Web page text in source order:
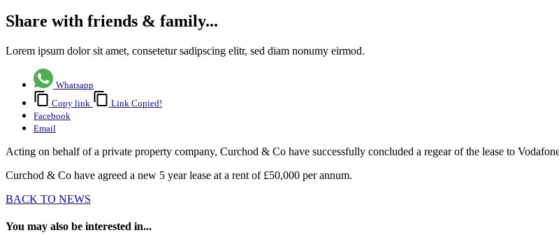
Share with friends & family...
Lorem ipsum dolor sit amet, consetetur sadipscing elitr, sed diam nonumy eirmod.
Whatsapp
Copy link
Link Copied!
Facebook
Email
Acting on behalf of a private property company, Curchod & Co have successfully concluded a regear of the lease to
Curchod & Co have agreed a new 5 year lease at a rent of £50,000 per annum.
BACK TO NEWS
You may also be interested in...